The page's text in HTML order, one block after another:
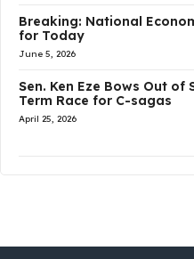
Breaking: National
for Today
June 5, 2026
Sen. Ken Eze Bows Out of
Term Race for C-sagas
April 25, 2026